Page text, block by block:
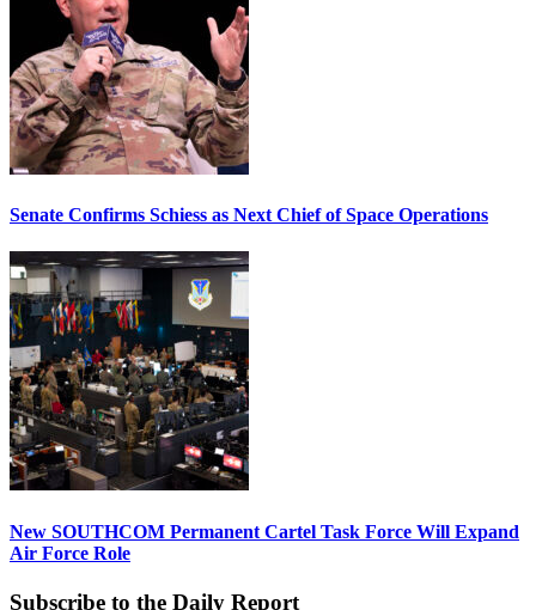
Senate Confirms Schiess as Next Chief of Space Operations
New SOUTHCOM Permanent Cartel Task Force Will Expand
Air Force Role
Subscribe to the Daily Report